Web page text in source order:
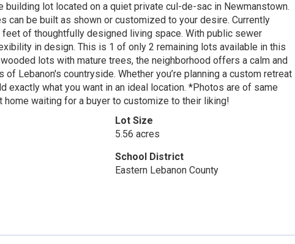
building lot located on a quiet private cul-de-sac in Newmanstown.
can be built as shown or customized to your desire. Currently
of thoughtfully designed living space. With public sewer
in design. This is 1 of only 2 remaining lots available in this
lots with mature trees, the neighborhood offers a calm and
Lebanon's countryside. Whether you’re planning a custom retreat
what you want in an ideal location. *Photos are of same
waiting for a buyer to customize to their liking!
Lot Size
5.56 acres
School District
Eastern Lebanon County